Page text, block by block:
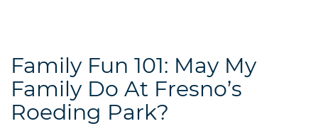
Family Fun 101: May My
Family Do At Fresno’s
Roeding Park?